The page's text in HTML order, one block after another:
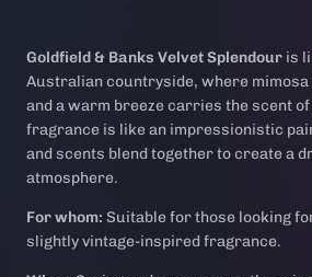
Goldfield & Banks Velvet Splendour is
Australian countryside, where
and a warm breeze carries the scent
fragrance is like an impressionistic
and scents blend together to create a
atmosphere.
For whom: Suitable for those looking
slightly vintage-inspired fragrance.